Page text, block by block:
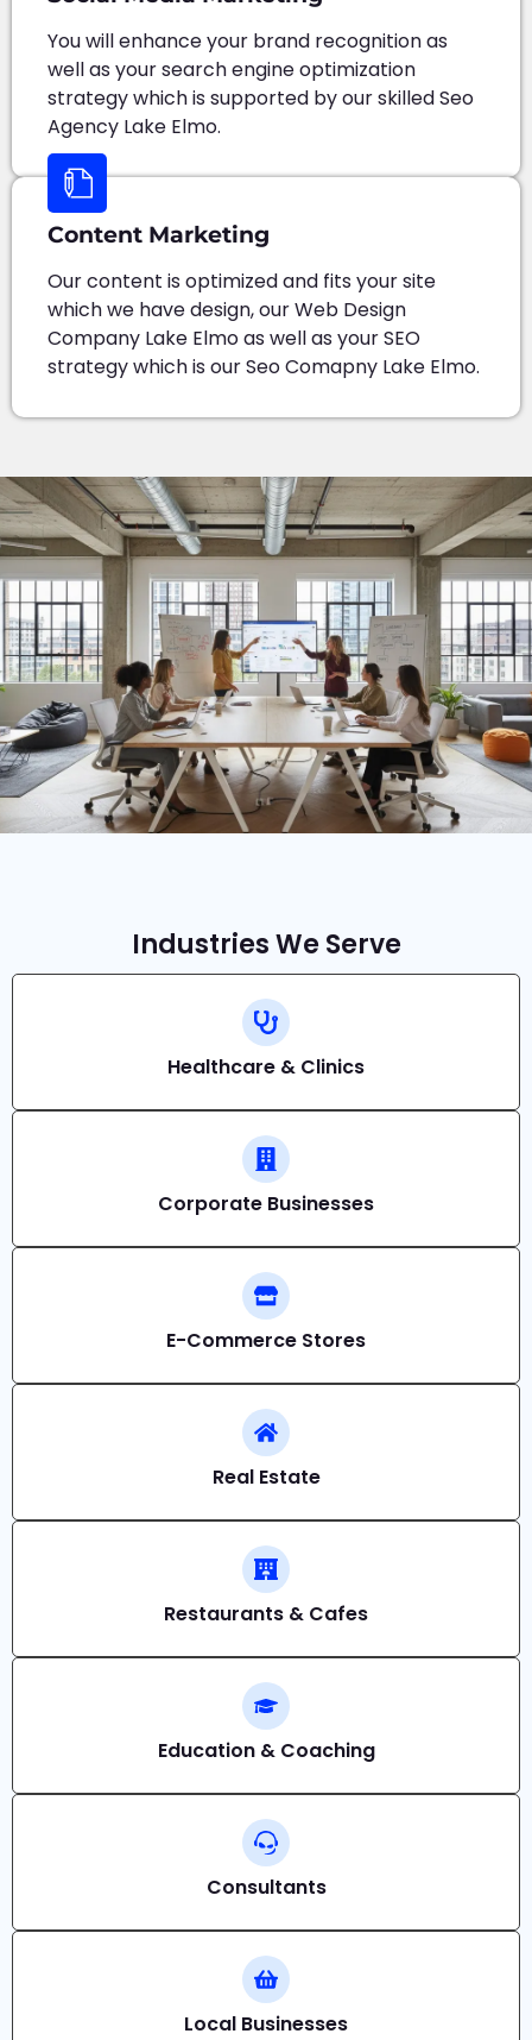
You will enhance your brand recognition as
well as your search engine optimization
strategy which is supported by our skilled Seo
Agency Lake Elmo.
Content Marketing
Our content is optimized and fits your site
which we have design, our Web Design
Company Lake Elmo as well as your SEO
strategy which is our Seo Comapny Lake Elmo.
Industries We Serve
Healthcare & Clinics
Corporate Businesses
E-Commerce Stores
Real Estate
Restaurants & Cafes
Education & Coaching
Consultants
Local Businesses